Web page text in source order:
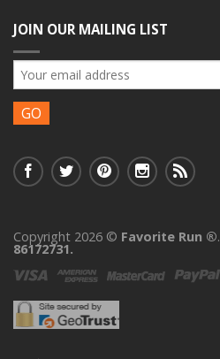
JOIN OUR MAILING LIST
Copyright 2026 © Favorite Run ®.
86172731.